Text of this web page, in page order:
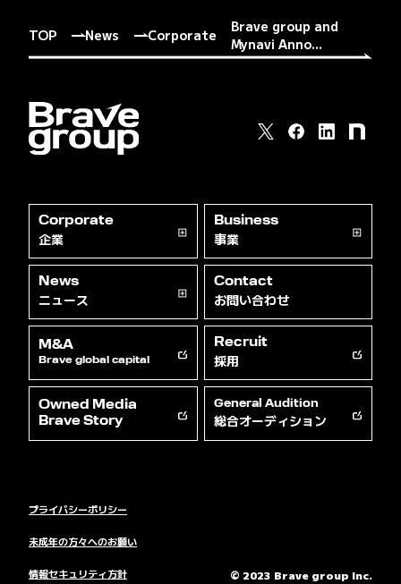
TOP News Corporate
Brave group and
Mynavi Anno...
Corporate
企業
Business
事業
News
ニュース
Contact
お問い合わせ
M&A
Brave global capital
Recruit
採用
Owned Media
Brave Story
General Audition
総合オーディション
© 2023 Brave group Inc.
プライバシーポリシー
未成年の方々へのお願い
情報セキュリティ方針